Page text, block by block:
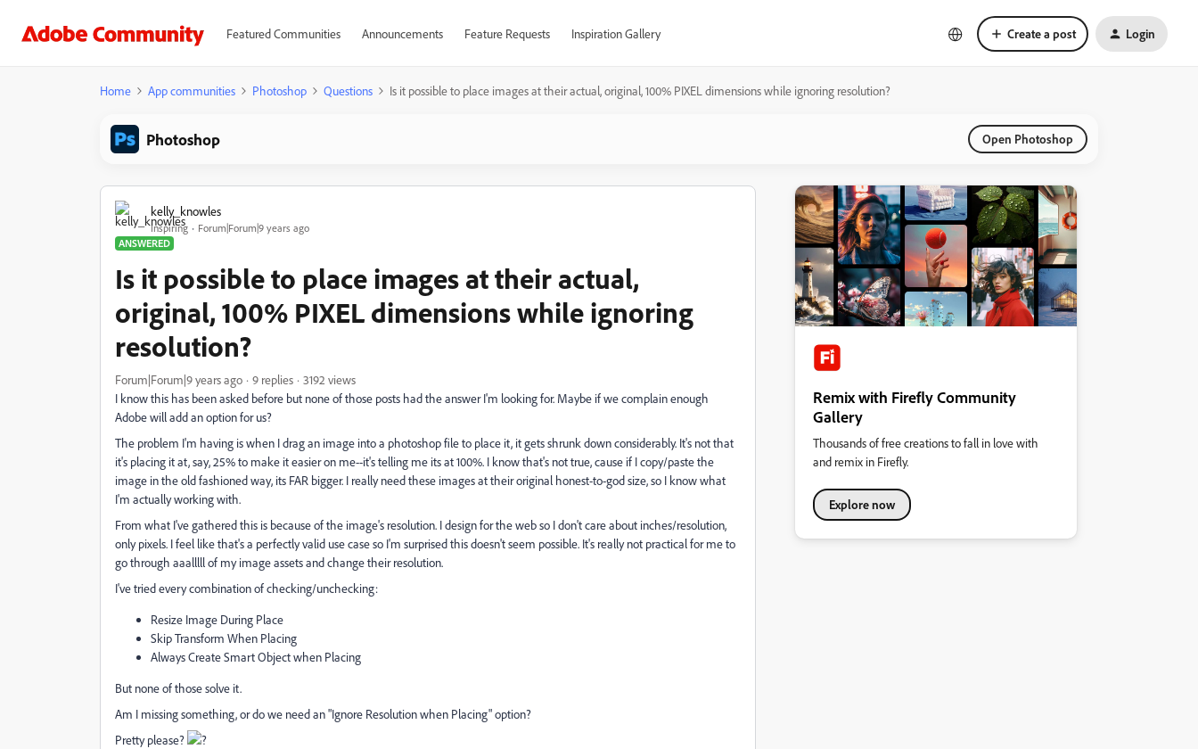
Featured Communities Announcements Feature Requests Inspiration Gallery Create a post Login
Home App communities Photoshop Questions Is it possible to place images at their actual, original, 100% PIXEL dimensions while ignoring resolution?
Photoshop Open Photoshop
kelly_knowles
Inspiring
Forum|Forum|9 years ago
ANSWERED
Is it possible to place images at their actual,
original, 100% PIXEL dimensions while ignoring
resolution?
Forum|Forum|9 years ago 9 replies
3192 views
I know this has been asked before but none of those posts had the answer I'm looking for. Maybe if we complain enough
Adobe will add an option for us?
The problem I'm having is when I drag an image into a photoshop file to place it, it gets shrunk down considerably. It's not that
it's placing it at, say, 25% to make it easier on me--it's telling me its at 100%. I know that's not true, cause if I copy/paste the
image in the old fashioned way, its FAR bigger. I really need these images at their original honest-to-god size, so I know what
I'm actually working with.
From what I've gathered this is because of the image's resolution. I design for the web so I don't care about inches/resolution,
only pixels. I feel like that's a perfectly valid use case so I'm surprised this doesn't seem possible. It's really not practical for me to
go through aaalllll of my image assets and change their resolution.
I've tried every combination of checking/unchecking:
Resize Image During Place
Skip Transform When Placing
Always Create Smart Object when Placing
But none of those solve it.
Am I missing something, or do we need an "Ignore Resolution when Placing" option?
Pretty please?
?
Remix with Firefly Community
Gallery
Thousands of free creations to fall in love with
and remix in Firefly.
Explore now